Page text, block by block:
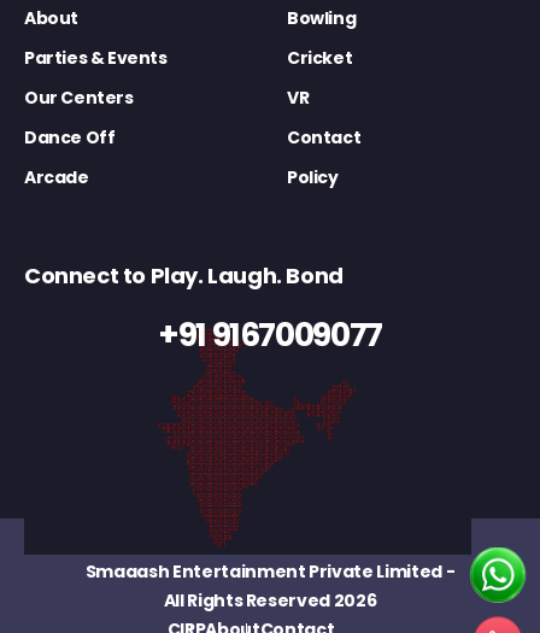
About
Bowling
Parties & Events
Cricket
Our Centers
VR
Dance Off
Contact
Arcade
Policy
Connect to Play. Laugh. Bond
+91 9167009077
Smaaash Entertainment Private Limited-
All Rights Reserved 2026